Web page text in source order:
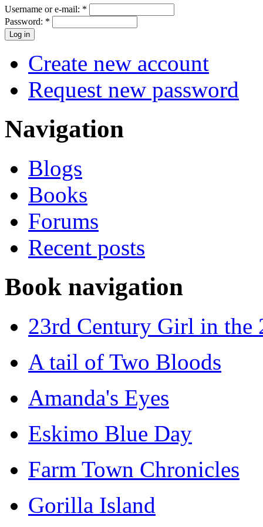
Username or e-mail: *
Password: *
Create new account
Request new password
Navigation
Blogs
Books
Forums
Recent posts
Book navigation
23rd Century Girl in the
A tail of Two Bloods
Amanda's Eyes
Eskimo Blue Day
Farm Town Chronicles
Gorilla Island